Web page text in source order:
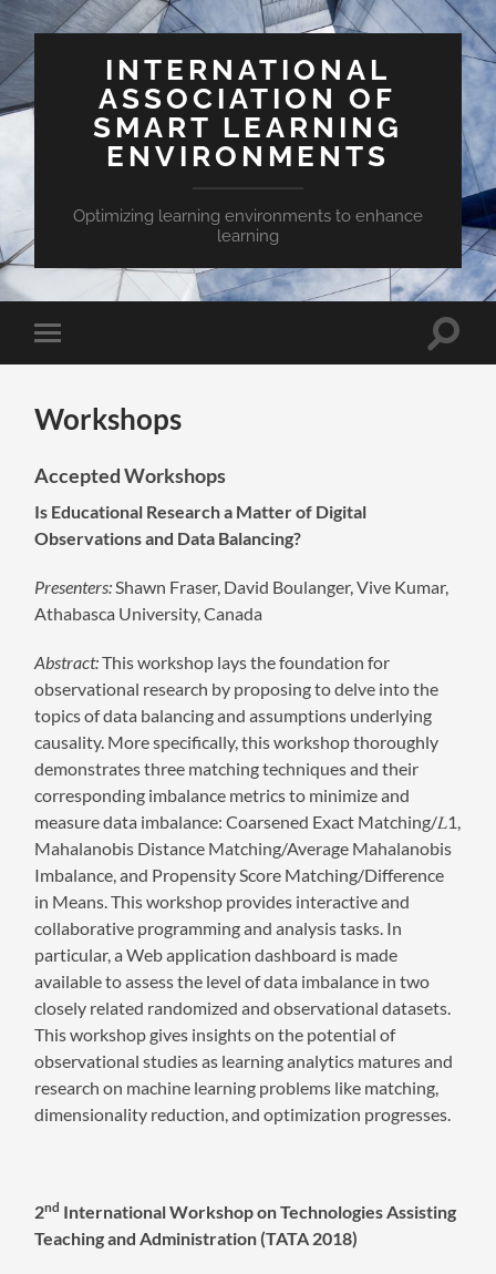
INTERNATIONAL
ASSOCIATION OF
SMART LEARNING
ENVIRONMENTS
Optimizing learning environments to enhance
learning
Toggle
mobile
Toggle
Workshops
Accepted Workshops
Is Educational Research a Matter of Digital
Observations and Data Balancing?
Presenters: Shawn Fraser, David Boulanger, Vive Kumar,
Athabasca University, Canada
Abstract:This workshop lays the foundation for
observational research by proposing to delve into the
topics of data balancing and assumptions underlying
causality. More specifically, this workshop thoroughly
demonstrates three matching techniques and their
corresponding imbalance metrics to minimize and
measure data imbalance: Coarsened Exact Matching/𝐿1,
Mahalanobis Distance Matching/Average Mahalanobis
Imbalance, and Propensity Score Matching/Difference
in Means. This workshop provides interactive and
collaborative programming and analysis tasks. In
particular, a Web application dashboard is made
available to assess the level of data imbalance in two
closely related randomized and observational datasets.
This workshop gives insights on the potential of
observational studies as learning analytics matures and
research on machine learning problems like matching,
dimensionality reduction, and optimization progresses.
2nd International Workshop on Technologies Assisting
Teaching and Administration (TATA 2018)